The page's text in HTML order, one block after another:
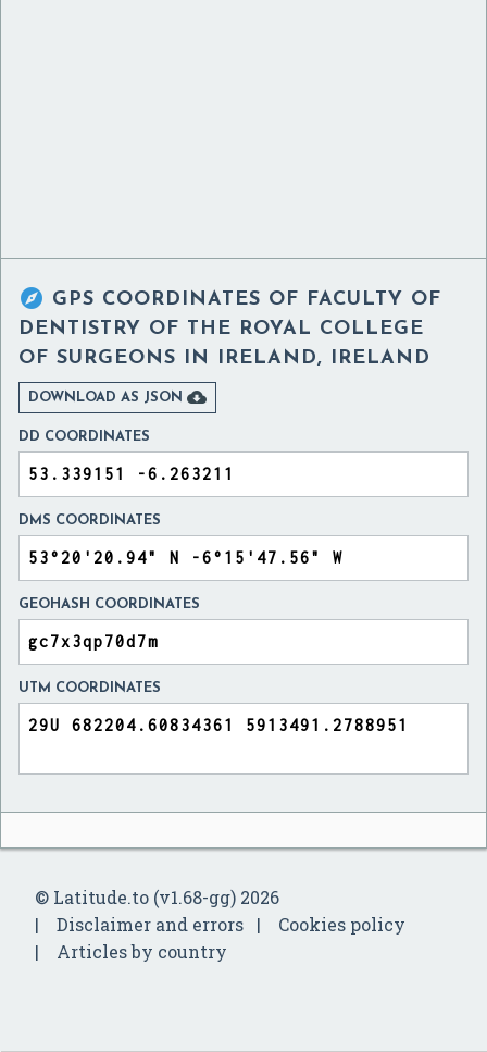
 GPS COORDINATES OF FACULTY OF
DENTISTRY OF THE ROYAL COLLEGE
OF SURGEONS IN IRELAND, IRELAND
DOWNLOAD AS JSON 
DD COORDINATES
DMS COORDINATES
GEOHASH COORDINATES
UTM COORDINATES
© Latitude.to (v1.68-gg) 2026
Disclaimer and errors
Cookies policy
Articles by country